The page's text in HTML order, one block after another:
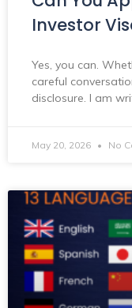
Investor
Yes, you can.
careful
disclosure. I am
May 20, 2026 No